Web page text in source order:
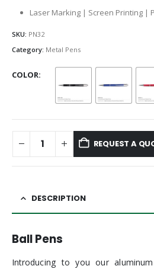
Laser Marking | Screen Printing |
SKU: PN32
Category: Metal Pens
COLOR
REQUEST A
DESCRIPTION
Ball Pens
Introducing to you our